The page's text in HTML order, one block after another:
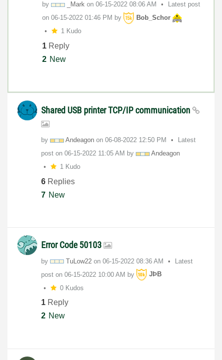
by _Mark on ‎06-15-2022 08:06 AM
Latest post
on ‎06-15-2022 01:46 PM by
Bob_Schor
1 Kudo
1 Reply
2 New
Shared USB printer TCP/IP communication
by Andeagon on ‎06-08-2022 12:50 PM
Latest
post on ‎06-15-2022 11:05 AM by
Andeagon
1 Kudo
6 Replies
7 New
Error Code 50103
by TuLow22 on ‎06-15-2022 08:36 AM
Latest
post on ‎06-15-2022 10:00 AM by
JÞB
0 Kudos
1 Reply
2 New